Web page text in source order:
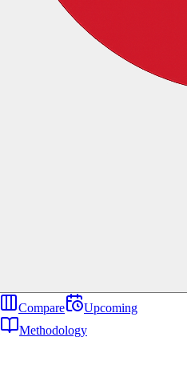
Compare
Upcoming
Methodology